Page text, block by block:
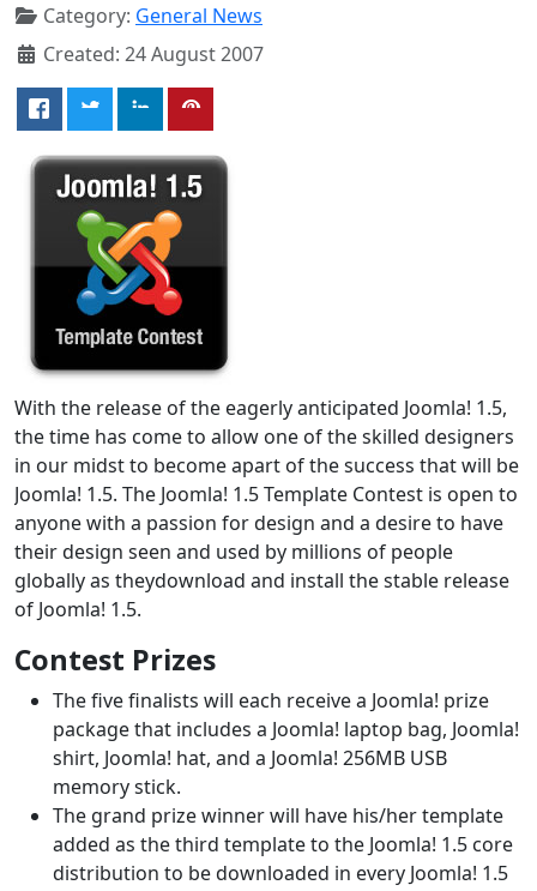
Category: General News
Created: 24 August 2007
With the release of the eagerly anticipated Joomla! 1.5,
the time has come to allow one of the skilled designers
in our midst to become apart of the success that will be
Joomla! 1.5. The Joomla! 1.5 Template Contest is open to
anyone with a passion for design and a desire to have
their design seen and used by millions of people
globally as theydownload and install the stable release
of Joomla! 1.5.
Contest Prizes
The five finalists will each receive a Joomla! prize
package that includes a Joomla! laptop bag, Joomla!
shirt, Joomla! hat, and a Joomla! 256MB USB
memory stick.
The grand prize winner will have his/her template
added as the third template to the Joomla! 1.5 core
distribution to be downloaded in every Joomla! 1.5